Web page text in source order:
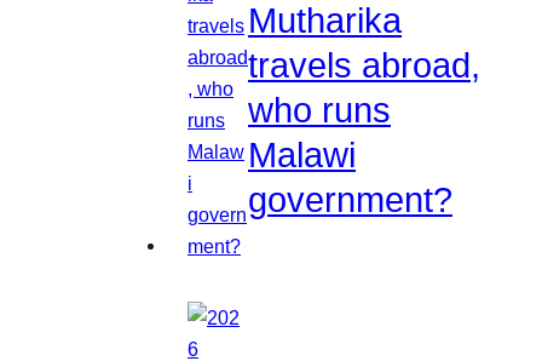
Mutharika
travels abroad,
who runs
Malawi
government?